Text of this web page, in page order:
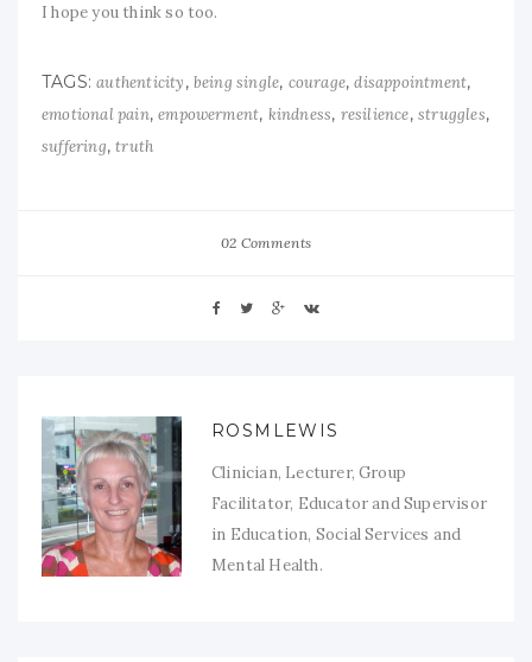
I hope you think so too.
TAGS:authenticity, being single, courage,disappointment,
emotional pain,empowerment, kindness, resilience, struggles,
suffering,truth
02 Comments
ROSMLEWIS
Clinician, Lecturer, Group
Facilitator, Educator and Supervisor
in Education, Social Services and
Mental Health.